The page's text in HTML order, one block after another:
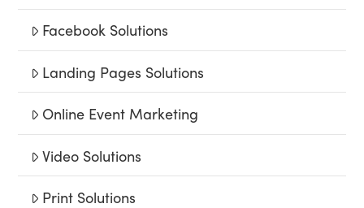
Facebook Solutions
Landing Pages Solutions
Online Event Marketing
Video Solutions
Print Solutions